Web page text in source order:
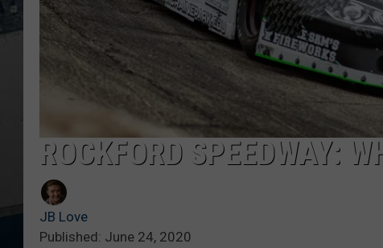
ROCKFORD SPEEDWAY:
JB Love
Published: June 24, 2020